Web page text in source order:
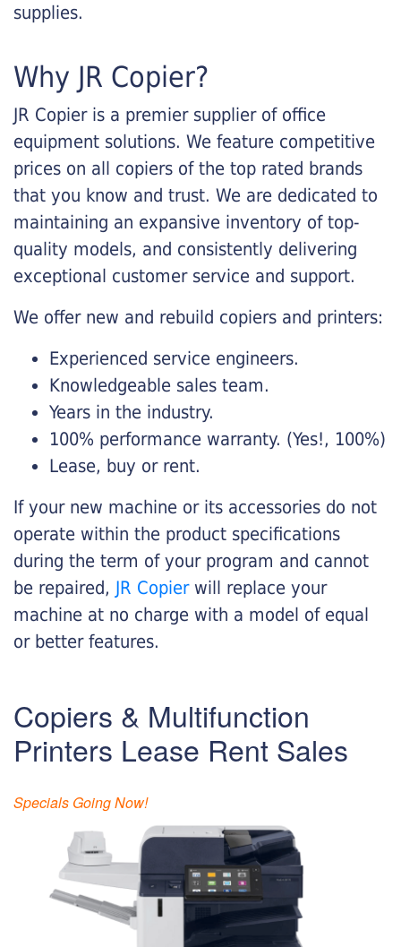
supplies.
Why JR Copier?
JR Copier is a premier supplier of office
equipment solutions. We feature competitive
prices on all copiers of the top rated brands
that you know and trust. We are dedicated to
maintaining an expansive inventory of top-
quality models, and consistently delivering
exceptional customer service and support.
We offer new and rebuild copiers and printers:
Experienced service engineers.
Knowledgeable sales team.
Years in the industry.
100% performance warranty. (Yes!, 100%)
Lease, buy or rent.
If your new machine or its accessories do not
operate within the product specifications
during the term of your program and cannot
be repaired, JR Copier will replace your
machine at no charge with a model of equal
or better features.
Copiers & Multifunction
Printers Lease Rent Sales
Specials Going Now!